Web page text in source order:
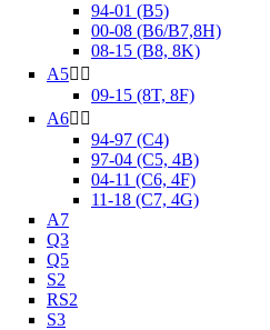
94-01 (B5)
00-08 (B6/B7,8H)
08-15 (B8, 8K)
A5 
09-15 (8T, 8F)
A6 
94-97 (C4)
97-04 (C5, 4B)
04-11 (C6, 4F)
11-18 (C7, 4G)
A7
Q3
Q5
S2
RS2
S3